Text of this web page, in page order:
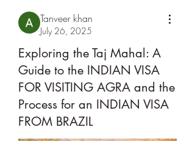
Tanveer khan
July 26, 2025
Exploring the Taj Mahal: A
Guide to the INDIAN VISA
FOR VISITING AGRA and the
Process for an INDIAN VISA
FROM BRAZIL